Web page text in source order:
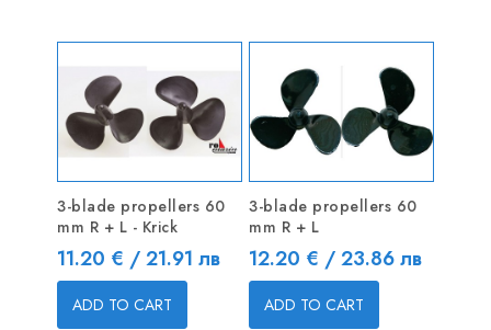
3-blade propellers 60
mm R + L - Krick
Price
11.20 € / 21.91 лв
ADD TO CART
3-blade propellers 60
mm R + L
Price
12.20 € / 23.86 лв
ADD TO CART